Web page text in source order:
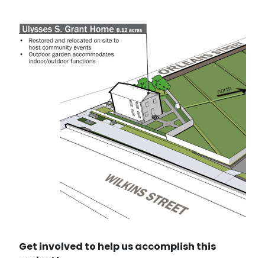
Get involved to help us accomplish this